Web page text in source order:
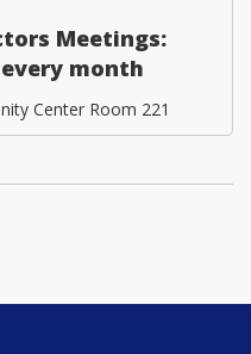
Meetings:
month
Center Room 221